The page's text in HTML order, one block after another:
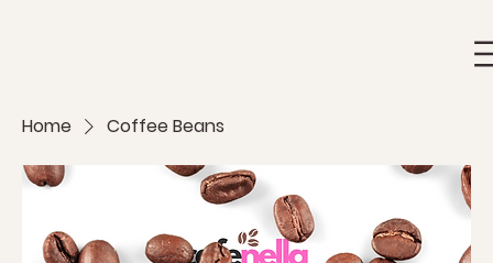
Home Coffee Beans